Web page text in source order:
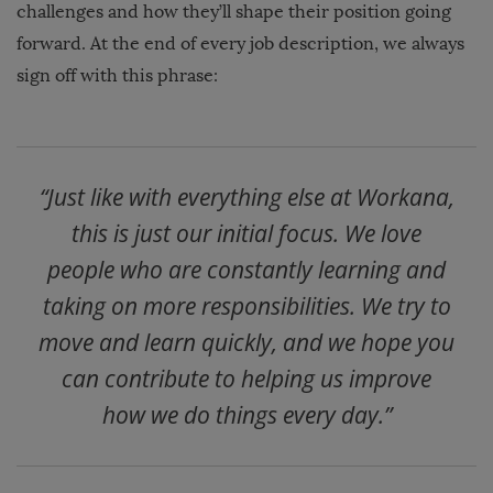
challenges and how they’ll shape their position going
forward. At the end of every job description, we always
sign off with this phrase:
“Just like with everything else at Workana,
this is just our initial focus. We love
people who are constantly learning and
taking on more responsibilities. We try to
move and learn quickly, and we hope you
can contribute to helping us improve
how we do things every day.”